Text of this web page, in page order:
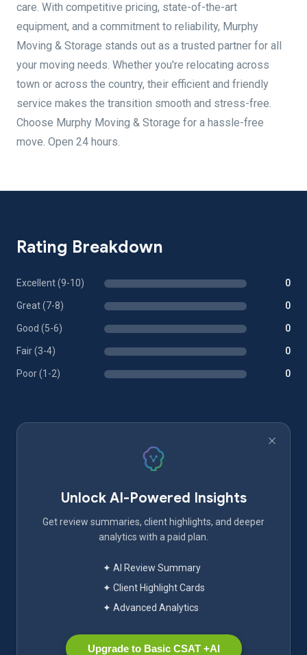
care. With competitive pricing, state-of-the-art
equipment, and a commitment to reliability, Murphy
Moving & Storage stands out as a trusted partner for all
your moving needs. Whether you're relocating across
town or across the country, their efficient and friendly
service makes the transition smooth and stress-free.
Choose Murphy Moving & Storage for a hassle-free
move. Open 24 hours.
Rating Breakdown
Excellent (9-10) 0
Great (7-8) 0
Good (5-6) 0
Fair (3-4) 0
Poor (1-2) 0
Unlock AI-Powered Insights
Get review summaries, client highlights, and deeper
analytics with a paid plan.
✦ AI Review Summary
✦ Client Highlight Cards
✦ Advanced Analytics
Upgrade to Basic CSAT +AI